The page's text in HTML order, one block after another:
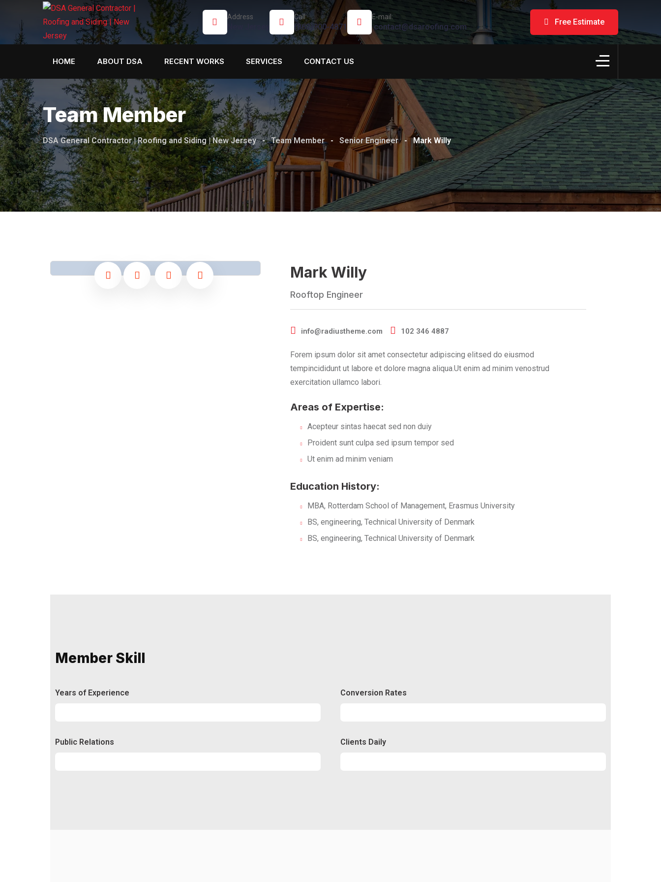
Address Call:
(862)900-4871
E-mail:
contact@dsaroofing.com Free Estimate
HOME ABOUT DSA RECENT WORKS SERVICES CONTACT US
Team Member
DSA General Contractor | Roofing and Siding | New Jersey - Team Member - Senior Engineer - Mark Willy
Mark Willy
Rooftop Engineer
info@radiustheme.com 102 346 4887
Forem ipsum dolor sit amet consectetur adipiscing elitsed do eiusmod
tempincididunt ut labore et dolore magna aliqua.Ut enim ad minim venostrud
exercitation ullamco labori.
Areas of Expertise:
Acepteur sintas haecat sed non duiy
Proident sunt culpa sed ipsum tempor sed
Ut enim ad minim veniam
Education History:
MBA, Rotterdam School of Management, Erasmus University
BS, engineering, Technical University of Denmark
BS, engineering, Technical University of Denmark
Member Skill
Years of Experience
Public Relations
Conversion Rates
Clients Daily